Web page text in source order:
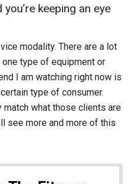
keeping an eye
modality. There are a lot
type of equipment or
I am watching right now is
type of consumer.
match what those clients are
see more and more of this